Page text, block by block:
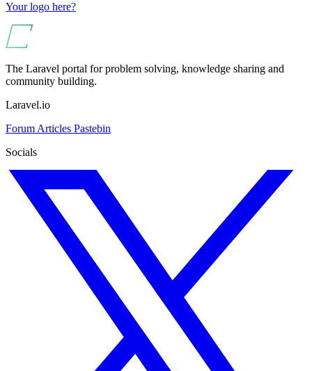
Your logo here?
The Laravel portal for problem solving, knowledge sharing and
community building.
Laravel.io
Forum Articles Pastebin
Socials